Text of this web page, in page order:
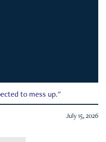
to mess up."
July 15, 2026